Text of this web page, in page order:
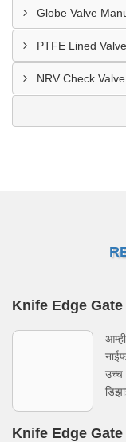
Globe Valve
PTFE Lined
NRV Check
Knife Edge
उच्च
Knife Edge